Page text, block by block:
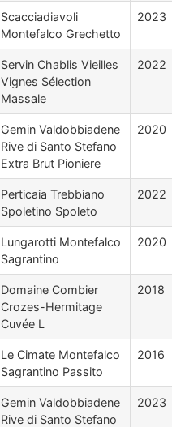
Scacciadiavoli
Montefalco Grechetto
2023
Servin Chablis Vieilles
Vignes Sélection
Massale
2022
Gemin Valdobbiadene
Rive di Santo Stefano
Extra Brut Pioniere
2020
Perticaia Trebbiano
Spoletino Spoleto
2022
Lungarotti Montefalco
Sagrantino
2020
Domaine Combier
Crozes-Hermitage
Cuvée L
2018
Le Cimate Montefalco
Sagrantino Passito
2016
Gemin Valdobbiadene
Rive di Santo Stefano
2023